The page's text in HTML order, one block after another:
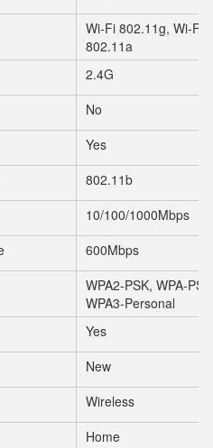
Wi-Fi 802.11g, Wi-Fi
802.11a
2.4G
No
Yes
802.11b
10/100/1000Mbps
600Mbps
WPA2-PSK, WPA-
WPA3-Personal
Yes
New
Wireless
Home